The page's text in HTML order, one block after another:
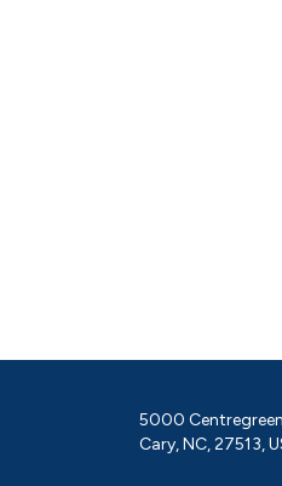
5000
Cary, NC, 27513,